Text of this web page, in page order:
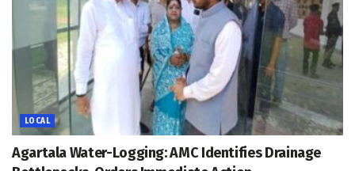
LOCAL
Agartala Water-Logging: AMC Identifies Drainage